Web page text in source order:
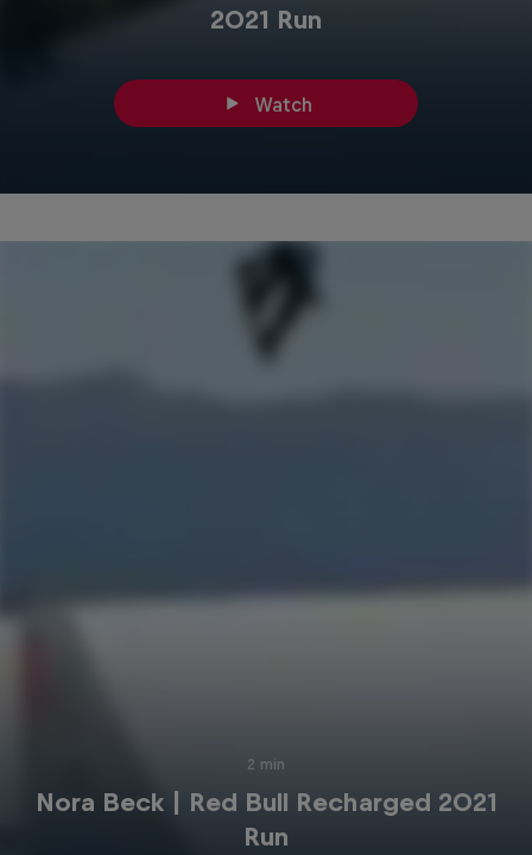
2021 Run
Watch
2 min
Nora Beck | Red Bull Recharged 2021
Run